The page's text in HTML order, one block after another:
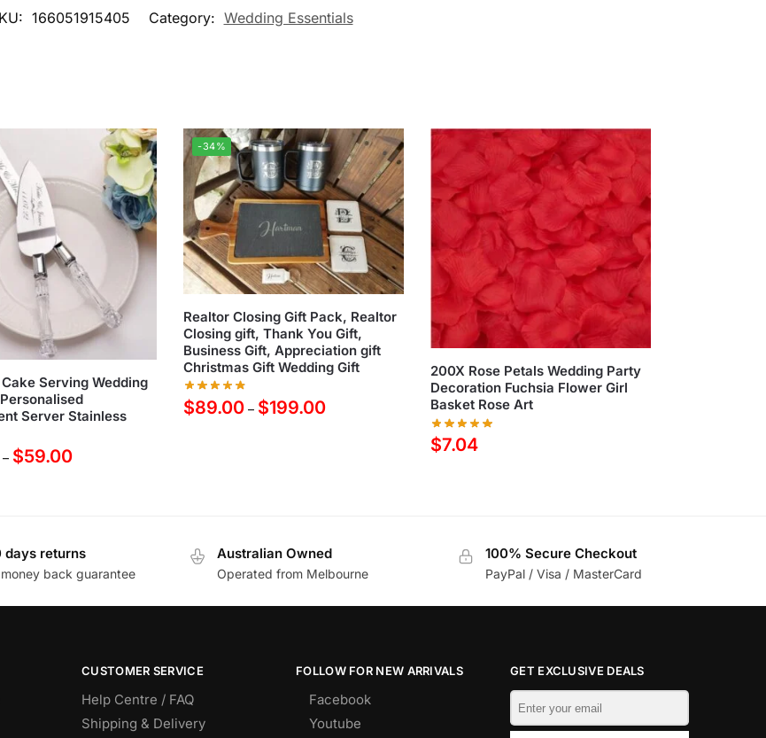
166051915405 Category: Wedding Essentials
Serving Wedding
Server Stainless
– $59.00
-34%
Realtor Closing Gift Pack, Realtor
Closing gift, Thank You Gift,
Business Gift, Appreciation gift
Christmas Gift Wedding Gift
$89.00 – $199.00
200X Rose Petals Wedding Party
Decoration Fuchsia Flower Girl
Basket Rose Art
$7.04
days returns
back guarantee
Australian Owned
Operated from Melbourne
100% Secure Checkout
PayPal / Visa / MasterCard
CUSTOMER SERVICE
Help Centre / FAQ
Shipping & Delivery
FOLLOW FOR NEW ARRIVALS
Facebook
Youtube
GET EXCLUSIVE DEALS